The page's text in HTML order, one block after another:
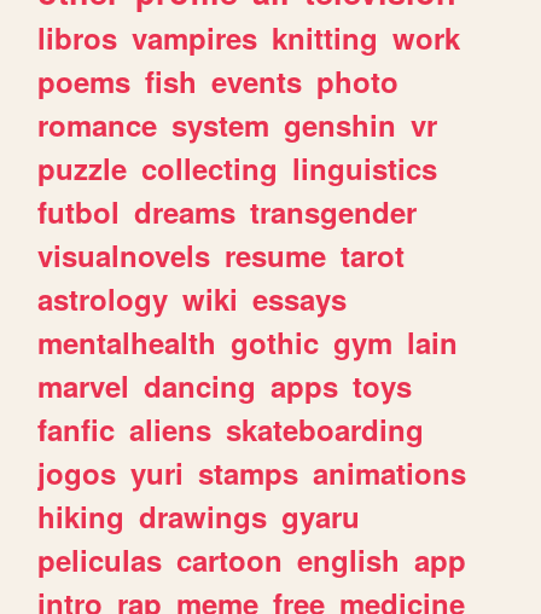
libros vampires knitting work
poems fish events photo
romance system genshin vr
puzzle collecting linguistics
futbol dreams transgender
visualnovels resume tarot
astrology wiki essays
mentalhealth gothic gym lain
marvel dancing apps toys
fanfic aliens skateboarding
jogos yuri stamps animations
hiking drawings gyaru
peliculas cartoon english app
intro rap meme free medicine